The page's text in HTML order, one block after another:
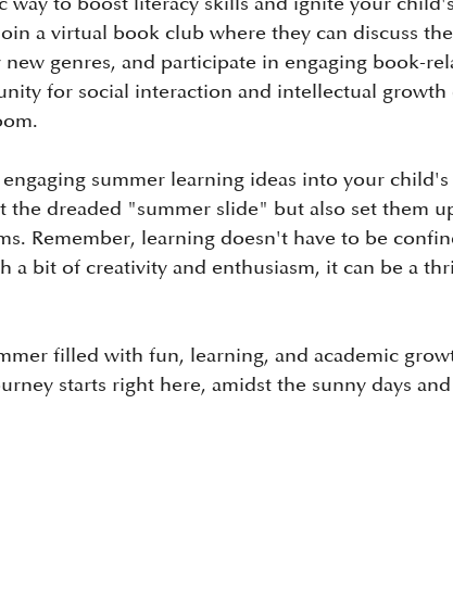
a virtual book club where they can discuss
genres, and participate in engaging book-
for social interaction and intellectual growth
summer learning ideas into your
the dreaded "summer slide" but also set them
Remember, learning doesn't have to be
a bit of creativity and enthusiasm, it can be a
filled with fun, learning, and academic
starts right here, amidst the sunny days